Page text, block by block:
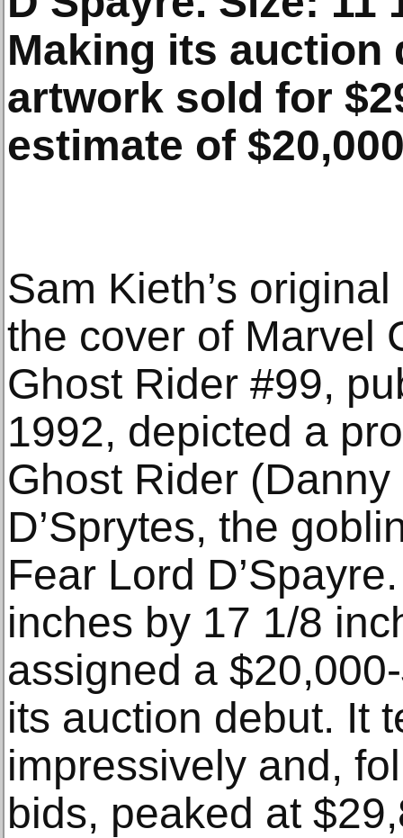
Making its auction
artwork sold for
estimate of
Sam Kieth’s
the cover of Marvel
Ghost Rider #99,
1992, depicted a
Ghost Rider
D’Sprytes, the
Fear Lord
inches by 17 1/8
assigned a
its auction debut. It
impressively and,
bids, peaked at